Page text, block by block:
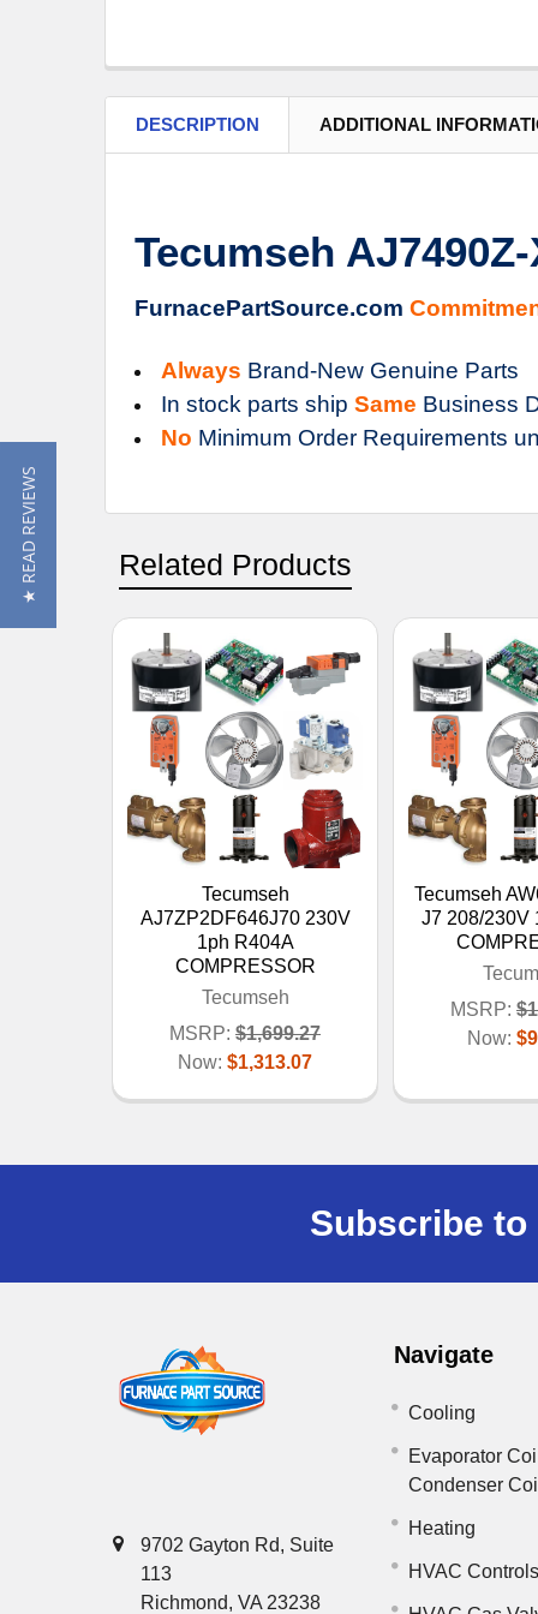
DESCRIPTION ADDITIONAL
Tecumseh
FurnacePartSource.com
Always Brand-New Genuine Parts
In stock parts ship Same Business
No Minimum Order Requirements
Related Products
Tecumseh
AJ7ZP2DF646J70 230V
1ph R404A
COMPRESSOR
Tecumseh
MSRP: $1,699.27
Now: $1,313.07
Tecumseh
J7 208/230V
MSRP:
Now:
Subscribe
9702 Gayton Rd, Suite
113
Richmond, VA 23238
Navigate
Cooling
Evaporator
Condenser
Heating
HVAC
★ READ REVIEWS